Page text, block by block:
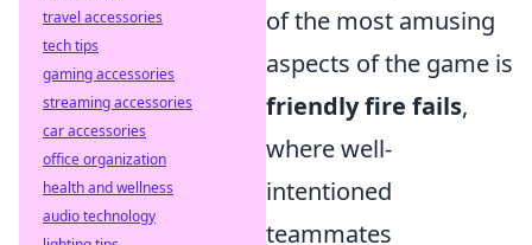
of the most amusing
aspects of the game is
friendly fire fails,
where well-
intentioned
teammates
travel accessories
tech tips
gaming accessories
streaming accessories
car accessories
office organization
health and wellness
audio technology